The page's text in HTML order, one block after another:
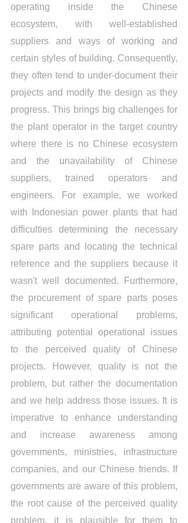
operating inside the Chinese
ecosystem, with well-established
suppliers and ways of working and
certain styles of building. Consequently,
they often tend to under-document their
projects and modify the design as they
progress. This brings big challenges for
the plant operator in the target country
where there is no Chinese ecosystem
and the unavailability of Chinese
suppliers, trained operators and
engineers. For example, we worked
with Indonesian power plants that had
difficulties determining the necessary
spare parts and locating the technical
reference and the suppliers because it
wasn't well documented. Furthermore,
the procurement of spare parts poses
significant operational problems,
attributing potential operational issues
to the perceived quality of Chinese
projects. However, quality is not the
problem, but rather the documentation
and we help address those issues. It is
imperative to enhance understanding
and increase awareness among
governments, ministries, infrastructure
companies, and our Chinese friends. If
governments are aware of this problem,
the root cause of the perceived quality
problem, it is plausible for them to